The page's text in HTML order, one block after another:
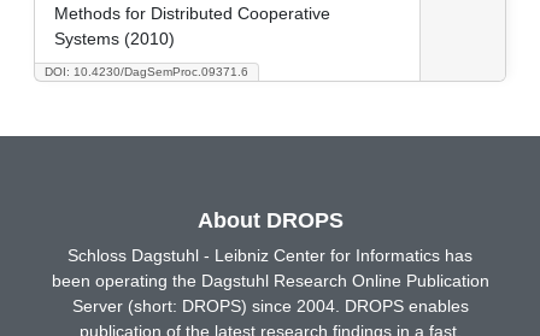
DOI: 10.4230/DagSemProc.09371.6
Methods for Distributed Cooperative
Systems (2010)
About DROPS
Schloss Dagstuhl - Leibniz Center for Informatics has
been operating the Dagstuhl Research Online Publication
Server (short: DROPS) since 2004. DROPS enables
publication of the latest research findings in a fast,